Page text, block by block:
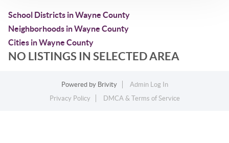
School Districts in Wayne County
Neighborhoods in Wayne County
Cities in Wayne County
NO LISTINGS IN SELECTED AREA
Powered by Brivity
Admin Log In
Privacy Policy
DMCA & Terms of Service